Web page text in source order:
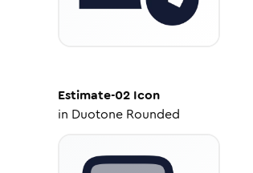
Estimate-02 Icon
in Duotone Rounded